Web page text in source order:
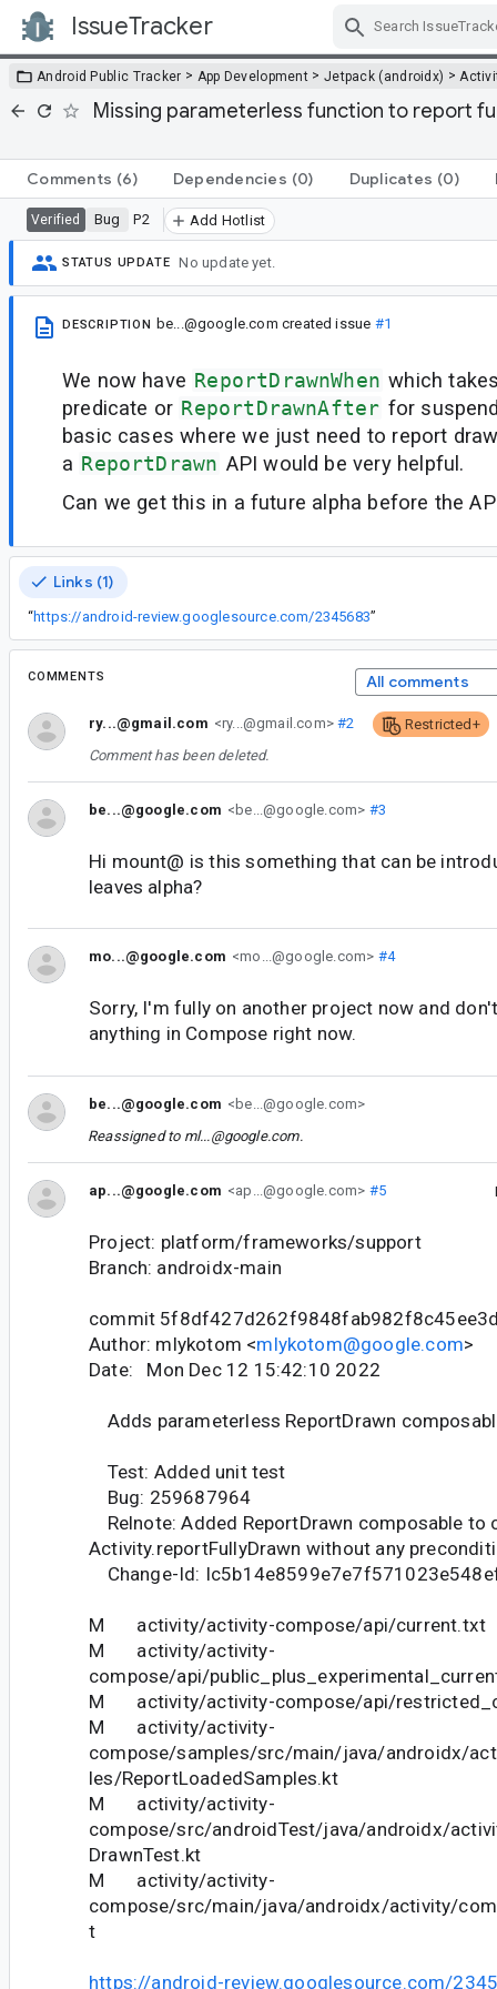
IssueTracker
Android Public Tracker > App Development > Jetpack (androidx) >
Missing parameterless function to report
Comments (6) Dependencies (0) Duplicates (0)
Verified Bug P2 Add Hotlist
STATUS UPDATE No update yet.
DESCRIPTION be...@google.com created issue #1
We now have ReportDrawnWhen which
predicate or ReportDrawnAfter for
basic cases where we just need to report
a ReportDrawn API would be very helpful.
Can we get this in a future alpha before the
Links (1)
“https://android-review.googlesource.com/2345683”
COMMENTS All comments
ry...@gmail.com <ry...@gmail.com>#2
Restricted+
Comment has been deleted.
be...@google.com <be...@google.com> #3
Hi mount@ is this something that can be
leaves alpha?
mo...@google.com <mo...@google.com> #4
Sorry, I'm fully on another project now and
anything in Compose right now.
be...@google.com <be...@google.com>
Reassigned to ml...@google.com.
ap...@google.com <ap...@google.com> #5
Project: platform/frameworks/support
Branch: androidx-main
commit
Author: mlykotom <mlykotom@google.com>
Date: Mon Dec 12 15:42:10 2022
Adds parameterless ReportDrawn
Test: Added unit test
Bug: 259687964
Relnote: Added ReportDrawn composable to
Activity.reportFullyDrawn without any
Change-Id:
M activity/activity-compose/api/current.txt
M activity/activity-
compose/api/
M activity/activity-compose/api/
M activity/activity-
compose/samples/src/main/java/androidx/
les/ReportLoadedSamples.kt
M activity/activity-
compose/src/androidTest/java/androidx/
DrawnTest.kt
M activity/activity-
compose/src/main/java/androidx/activity/
t
https://android-review.googlesource.com/